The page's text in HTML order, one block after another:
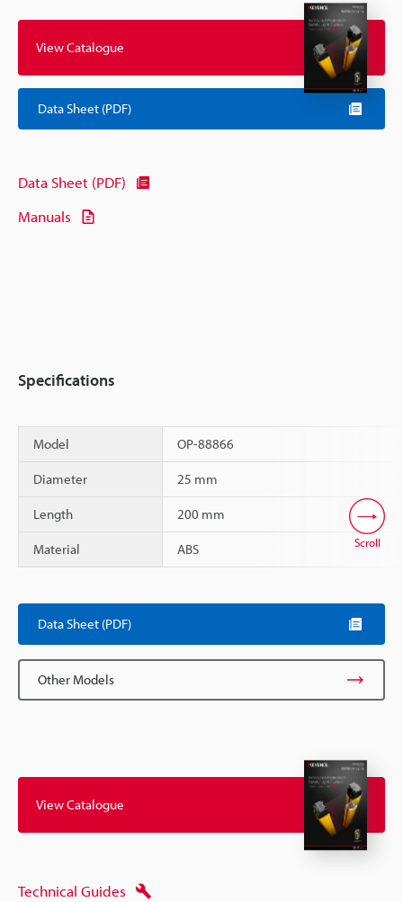
View Catalogue
Data Sheet (PDF)
Data Sheet (PDF)
Manuals
Specifications
Model OP-88866
Diameter 25 mm
Length 200 mm
Material ABS Scroll
Data Sheet (PDF)
Other Models
View Catalogue
Technical Guides